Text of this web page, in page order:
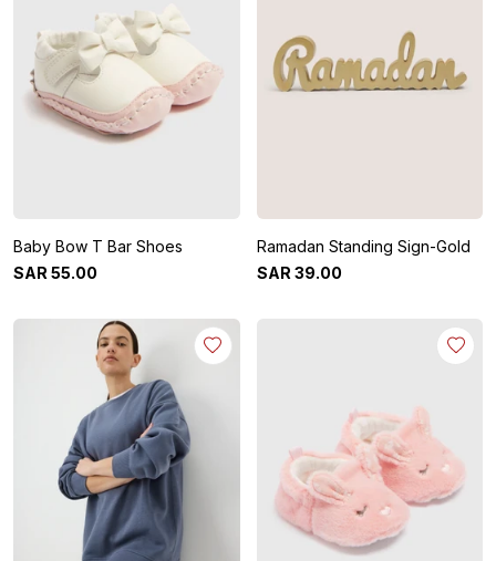
Baby Bow T Bar Shoes
SAR 55.00
Ramadan Standing Sign-Gold
SAR 39.00